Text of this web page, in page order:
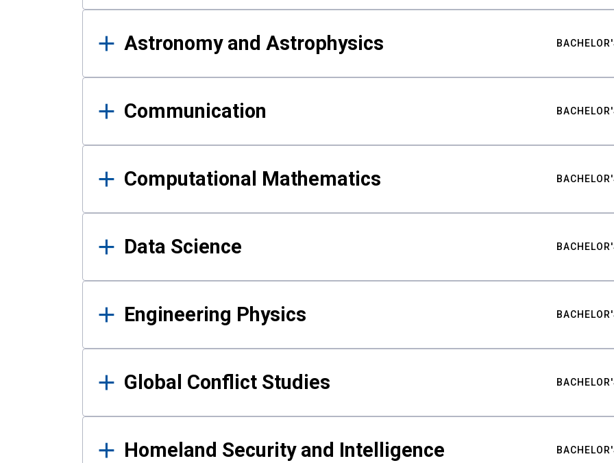
Astronomy and Astrophysics
Communication
Computational Mathematics
Data Science
Engineering Physics
Global Conflict Studies
Homeland Security and Intelligence